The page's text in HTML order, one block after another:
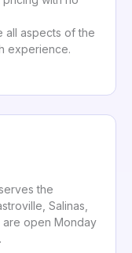
all aspects of the
experience.
the
Salinas,
are open Monday